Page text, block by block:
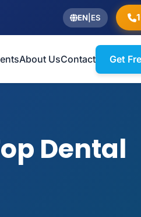
EN ES
About UsContact Get
Dental